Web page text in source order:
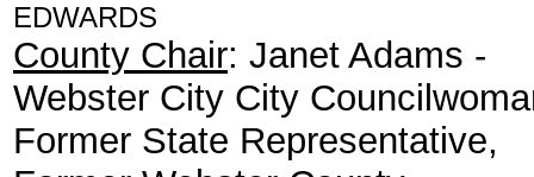
EDWARDS
County Chair: Janet Adams -
Webster City City
Former State Representative,